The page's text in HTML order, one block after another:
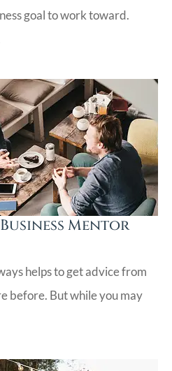
goal to work toward.
Mentor
helps to get advice from
before. But while you may